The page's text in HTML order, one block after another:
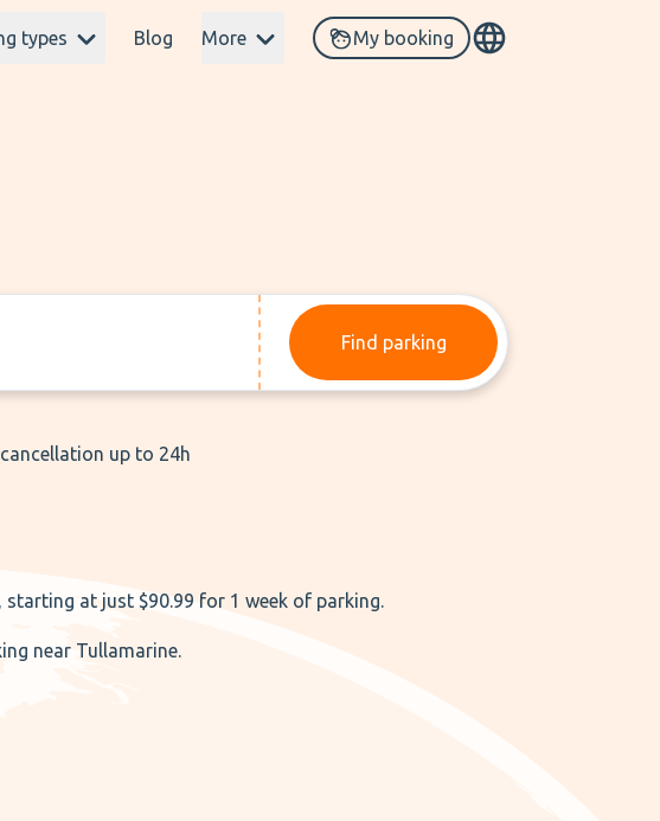
types Blog More My booking
Find parking
cancellation up to 24h
at just $90.99 for 1 week of parking.
near Tullamarine.